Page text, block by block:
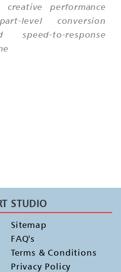
performance
level conversion
to-response
STUDIO
Sitemap
FAQ's
Terms & Conditions
Privacy Policy